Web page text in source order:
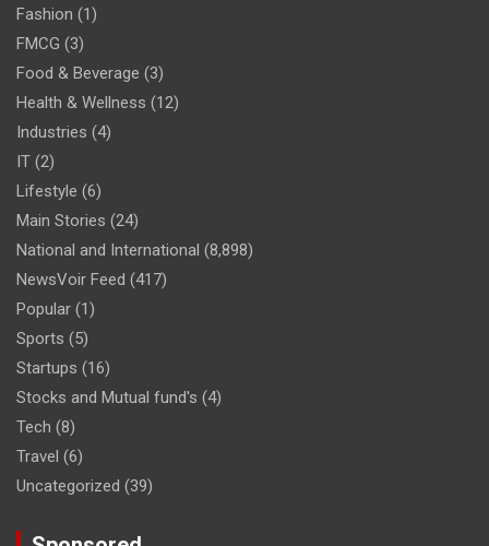
Fashion (1)
FMCG (3)
Food & Beverage (3)
Health & Wellness (12)
Industries (4)
IT (2)
Lifestyle (6)
Main Stories (24)
National and International (8,898)
NewsVoir Feed (417)
Popular (1)
Sports (5)
Startups (16)
Stocks and Mutual fund's (4)
Tech (8)
Travel (6)
Uncategorized (39)